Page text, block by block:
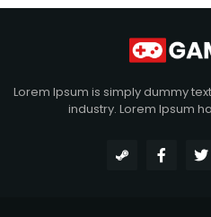
Lorem Ipsum is simply dummy
industry. Lorem Ipsum